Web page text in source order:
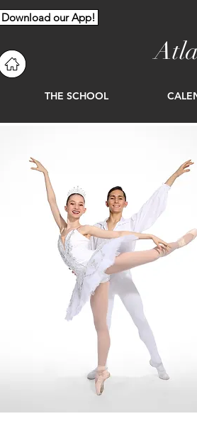
Download our App!
THE SCHOOL